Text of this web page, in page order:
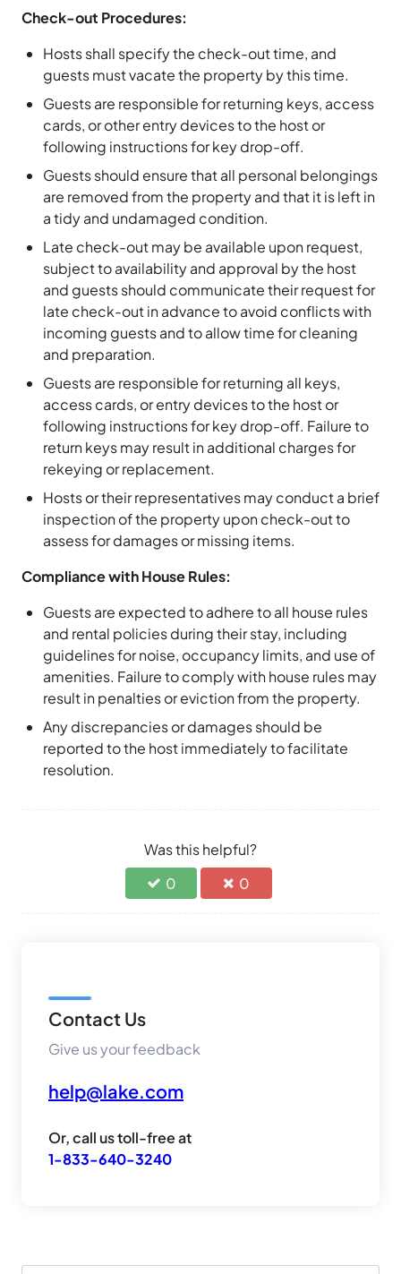
Check-out Procedures:
Hosts shall specify the check-out time, and
guests must vacate the property by this time.
Guests are responsible for returning keys, access
cards, or other entry devices to the host or
following instructions for key drop-off.
Guests should ensure that all personal belongings
are removed from the property and that it is left in
a tidy and undamaged condition.
Late check-out may be available upon request,
subject to availability and approval by the host
and guests should communicate their request for
late check-out in advance to avoid conflicts with
incoming guests and to allow time for cleaning
and preparation.
Guests are responsible for returning all keys,
access cards, or entry devices to the host or
following instructions for key drop-off. Failure to
return keys may result in additional charges for
rekeying or replacement.
Hosts or their representatives may conduct a brief
inspection of the property upon check-out to
assess for damages or missing items.
Compliance with House Rules:
Guests are expected to adhere to all house rules
and rental policies during their stay, including
guidelines for noise, occupancy limits, and use of
amenities. Failure to comply with house rules may
result in penalties or eviction from the property.
Any discrepancies or damages should be
reported to the host immediately to facilitate
resolution.
Was this helpful?
0
0
Contact Us
Give us your feedback
help@lake.com
Or, call us toll-free at
1-833-640-3240